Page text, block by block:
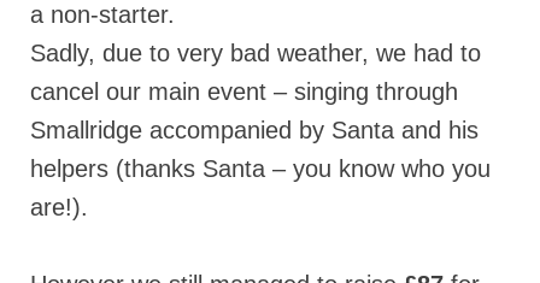
a non-starter.
Sadly, due to very bad weather, we had to
cancel our main event – singing through
Smallridge accompanied by Santa and his
helpers (thanks Santa – you know who you
are!).